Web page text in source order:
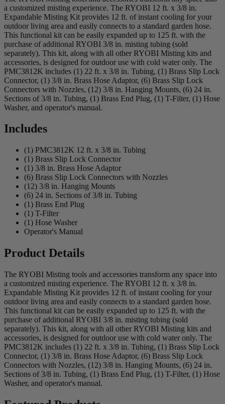
a customized misting experience. The RYOBI 12 ft. x 3/8 in.
Expandable Misting Kit provides 12 ft. of instant cooling for your
outdoor living area and easily connects to a standard garden hose.
This functional kit can be easily expanded up to 125 ft. with the
purchase of additional RYOBI 3/8 in. misting tubing (sold
separately). This kit, along with all other RYOBI Misting kits and
accessories, is designed for outdoor use with cold water only. The
PMC3812K includes (1) 22 ft. x 3/8 in. Tubing, (1) Brass Slip Lock
Connector, (1) 3/8 in. Brass Hose Adaptor, (6) Brass Slip Lock
Connectors with Nozzles, (12) 3/8 in. Hanging Mounts, (6) 24 in.
Sections of 3/8 in. Tubing, (1) Brass End Plug, (1) T-Filter, (1) Hose
Washer, and operator's manual.
Includes
(1) PMC3812K 12 ft. x 3/8 in. Tubing
(1) Brass Slip Lock Connector
(1) 3/8 in. Brass Hose Adaptor
(6) Brass Slip Lock Connectors with Nozzles
(12) 3/8 in. Hanging Mounts
(6) 24 in. Sections of 3/8 in. Tubing
(1) Brass End Plug
(1) T-Filter
(1) Hose Washer
Operator's Manual
Product Details
The RYOBI Misting tools and accessories transform any space into
a customized misting experience. The RYOBI 12 ft. x 3/8 in.
Expandable Misting Kit provides 12 ft. of instant cooling for your
outdoor living area and easily connects to a standard garden hose.
This functional kit can be easily expanded up to 125 ft. with the
purchase of additional RYOBI 3/8 in. misting tubing (sold
separately). This kit, along with all other RYOBI Misting kits and
accessories, is designed for outdoor use with cold water only. The
PMC3812K includes (1) 22 ft. x 3/8 in. Tubing, (1) Brass Slip Lock
Connector, (1) 3/8 in. Brass Hose Adaptor, (6) Brass Slip Lock
Connectors with Nozzles, (12) 3/8 in. Hanging Mounts, (6) 24 in.
Sections of 3/8 in. Tubing, (1) Brass End Plug, (1) T-Filter, (1) Hose
Washer, and operator's manual.